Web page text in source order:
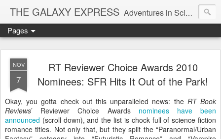
THE GALAXY EXPRESS Adventures in Science Fiction Romance
Pages
NOV
7
RT Reviewer Choice Awards 2010
Nominees: SFR Hits It Out of the Park!
Okay, you gotta check out this unparalleled news: the RT Book
Reviews’ Reviewer Choice Awards nominees have been
announced (scroll down), and the list is chock full of science fiction
romance titles. Not only that, but they split the “Paranormal/Urban